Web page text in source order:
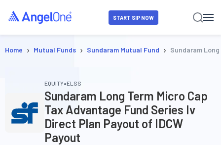
START SIP NOW
Home › Mutual Funds › Sundaram Mutual Fund › Sundaram
EQUITY•ELSS
Sundaram Long Term Micro Cap
Tax Advantage Fund Series Iv
Direct Plan Payout of IDCW
Payout